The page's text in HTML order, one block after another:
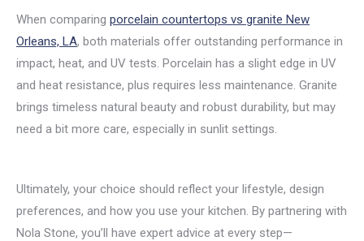
When comparing porcelain countertops vs granite New
Orleans, LA, both materials offer outstanding performance in
impact, heat, and UV tests. Porcelain has a slight edge in UV
and heat resistance, plus requires less maintenance. Granite
brings timeless natural beauty and robust durability, but may
need a bit more care, especially in sunlit settings.
Ultimately, your choice should reflect your lifestyle, design
preferences, and how you use your kitchen. By partnering with
Nola Stone, you’ll have expert advice at every step—